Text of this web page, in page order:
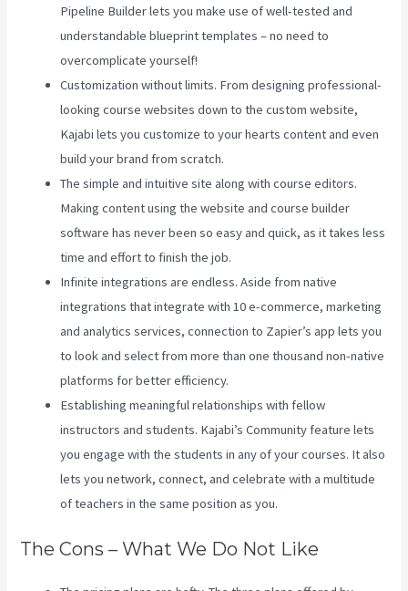
Pipeline Builder lets you make use of well-tested and
understandable blueprint templates – no need to
overcomplicate yourself!
Customization without limits. From designing professional-
looking course websites down to the custom website,
Kajabi lets you customize to your hearts content and even
build your brand from scratch.
The simple and intuitive site along with course editors.
Making content using the website and course builder
software has never been so easy and quick, as it takes less
time and effort to finish the job.
Infinite integrations are endless. Aside from native
integrations that integrate with 10 e-commerce, marketing
and analytics services, connection to Zapier’s app lets you
to look and select from more than one thousand non-native
platforms for better efficiency.
Establishing meaningful relationships with fellow
instructors and students. Kajabi’s Community feature lets
you engage with the students in any of your courses. It also
lets you network, connect, and celebrate with a multitude
of teachers in the same position as you.
The Cons – What We Do Not Like